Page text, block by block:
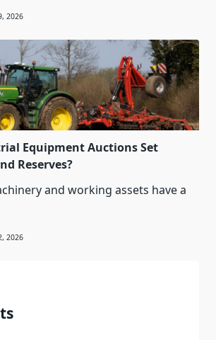
2026
Equipment Auctions Set
Reserves?
and working assets have a
2026